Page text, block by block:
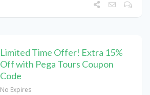
Limited Time Offer! Extra 15%
Off with Pega Tours Coupon
Code
No Expires